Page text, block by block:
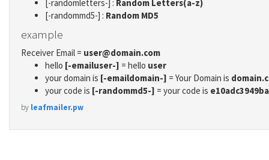
[-randomletters-] : Random Letters(a-z)
[-randommd5-] : Random MD5
example
Receiver Email = user@domain.com
hello [-emailuser-] = hello user
your domain is [-emaildomain-] = Your Domain is
your code is [-randommd5-] = your code is
by leafmailer.pw